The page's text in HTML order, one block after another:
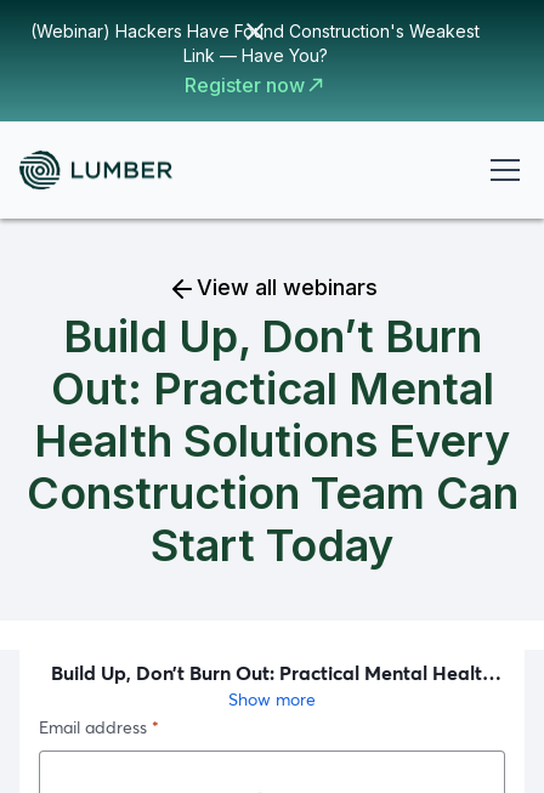
(Webinar) Hackers Have Found Construction's Weakest
Link — Have You?
Register now
View all webinars
Build Up, Don’t Burn
Out: Practical Mental
Health Solutions Every
Construction Team Can
Start Today